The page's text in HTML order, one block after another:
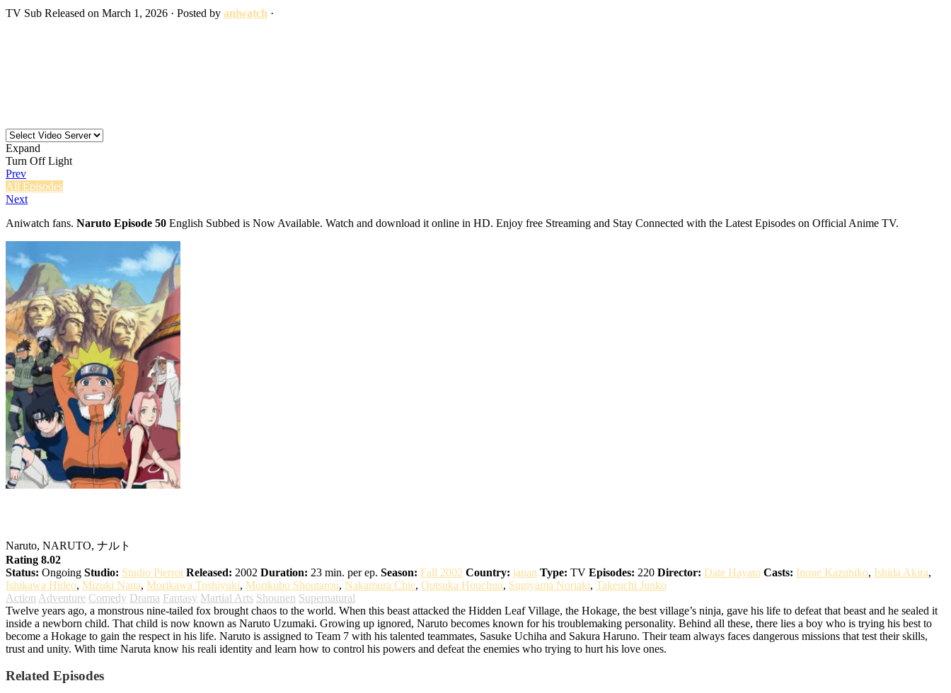
TV Sub Released on March 1, 2026 · Posted by aniwatch ·
Expand
Turn Off Light
Prev
All Episodes
Next
Aniwatch fans. Naruto Episode 50 English Subbed is Now Available. Watch and download it online in HD. Enjoy free Streaming and Stay Connected with the Latest Episodes on Official Anime TV.
Naruto, NARUTO, ナルト
Rating 8.02
Status: Ongoing Studio: Studio Pierrot Released: 2002 Duration: 23 min. per ep. Season: Fall 2002 Country: japan Type: TV Episodes: 220 Director: Date Hayato Casts: Inoue Kazuhiko, Ishida Akira,
Ishikawa Hideo, Mizuki Nana, Morikawa Toshiyuki, Morikubo Shoutarou, Nakamura Chie, Ootsuka Houchuu, Sugiyama Noriaki, Takeuchi Junko
Action Adventure Comedy Drama Fantasy Martial Arts Shounen Supernatural
Twelve years ago, a monstrous nine-tailed fox brought chaos to the world. When this beast attacked the Hidden Leaf Village, the Hokage, the best village’s ninja, gave his life to defeat that beast and he sealed it
inside a newborn child. That child is now known as Naruto Uzumaki. Growing up ignored, Naruto becomes known for his troublemaking personality. Behind all these, there lies a boy who is trying his best to
become a Hokage to gain the respect in his life. Naruto is assigned to Team 7 with his talented teammates, Sasuke Uchiha and Sakura Haruno. Their team always faces dangerous missions that test their skills,
trust and unity. With time Naruta know his reali identity and learn how to control his powers and defeat the enemies who trying to hurt his love ones.
Related Episodes